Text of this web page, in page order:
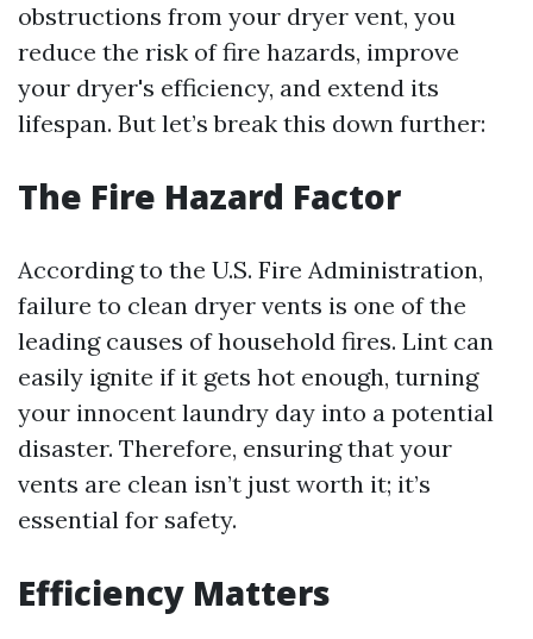
obstructions from your dryer vent, you
reduce the risk of fire hazards, improve
your dryer's efficiency, and extend its
lifespan. But let’s break this down further:
The Fire Hazard Factor
According to the U.S. Fire Administration,
failure to clean dryer vents is one of the
leading causes of household fires. Lint can
easily ignite if it gets hot enough, turning
your innocent laundry day into a potential
disaster. Therefore, ensuring that your
vents are clean isn’t just worth it; it’s
essential for safety.
Efficiency Matters